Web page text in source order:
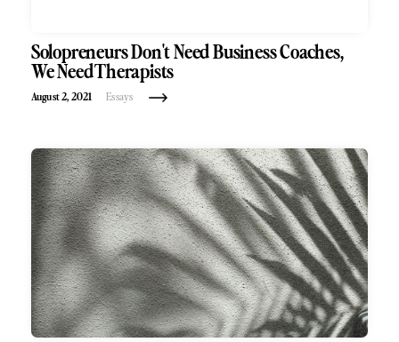
Solopreneurs Don't Need Business Coaches,
We Need Therapists
August 2, 2021 Essays